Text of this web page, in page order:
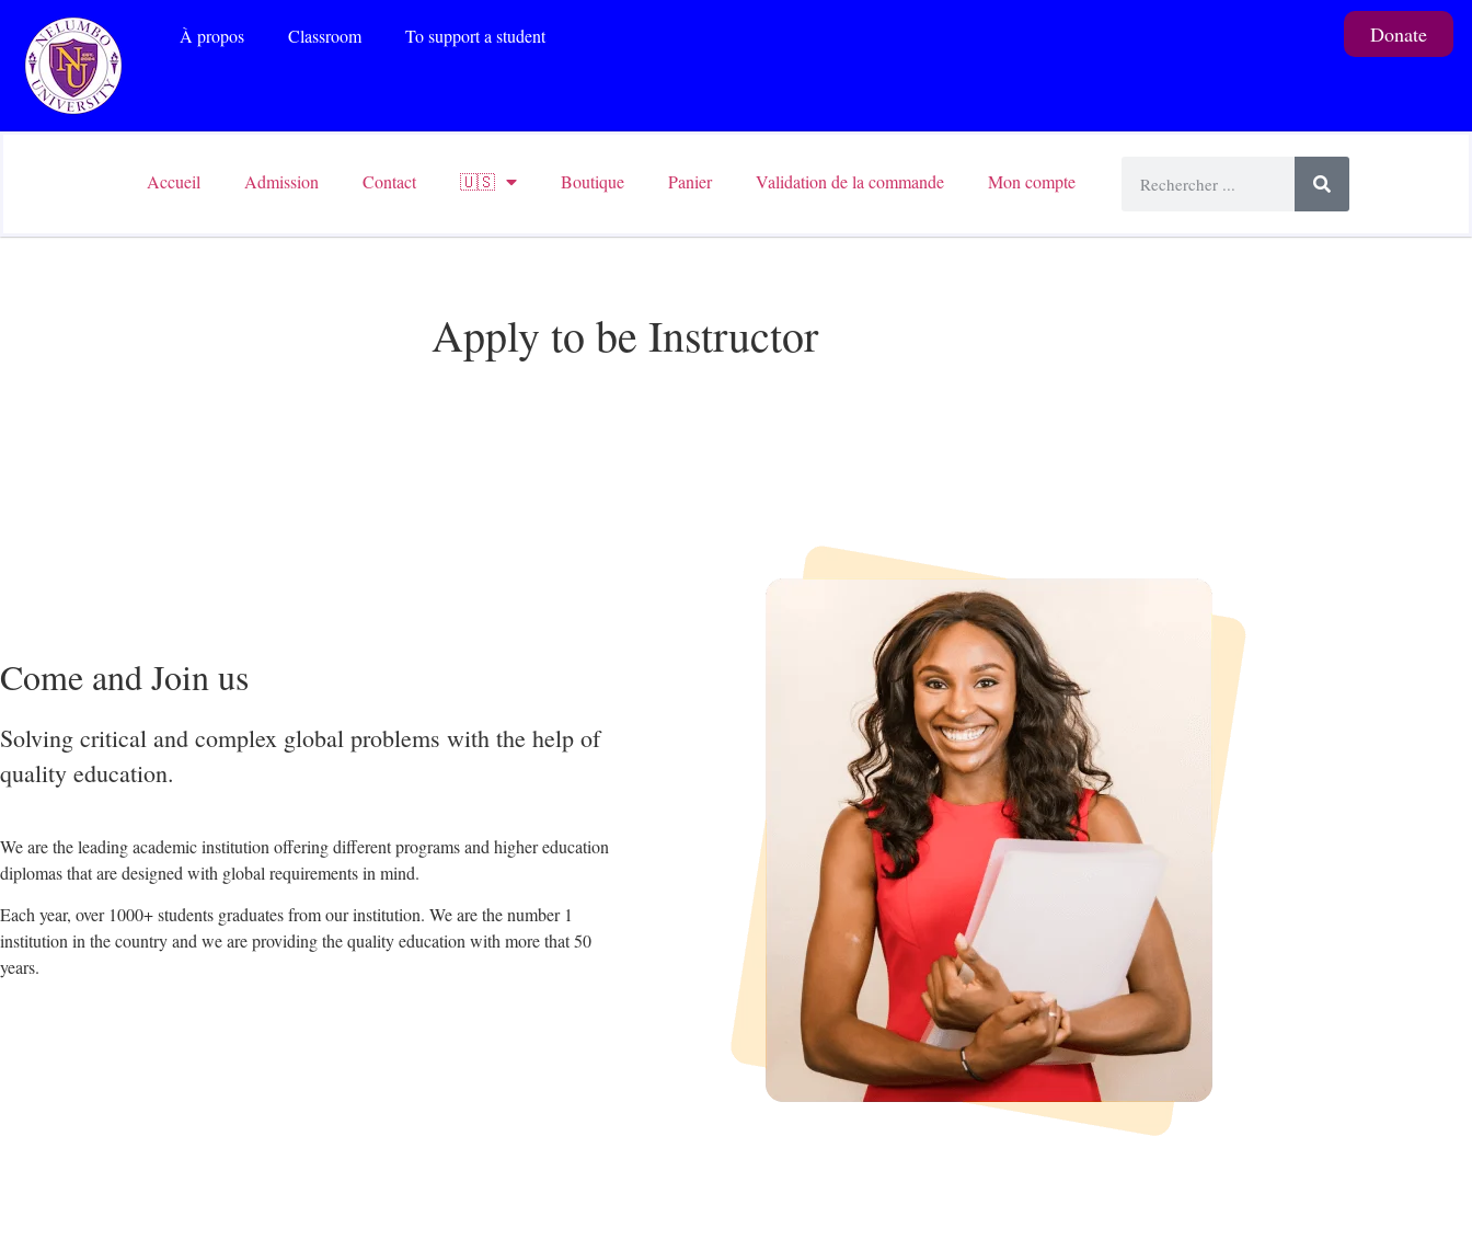
À propos Classroom To support a student Donate
Accueil Admission Contact 🇺🇸 Boutique Panier Validation de la commande Mon compte
Apply to be Instructor
Come and Join us
Solving critical and complex global problems with the help of
quality education.
We are the leading academic institution offering different programs and higher education
diplomas that are designed with global requirements in mind.
Each year, over 1000+ students graduates from our institution. We are the number 1
institution in the country and we are providing the quality education with more that 50
years.